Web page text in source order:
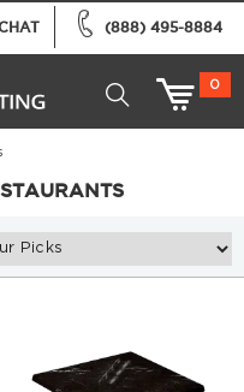
(888) 495-8884
0